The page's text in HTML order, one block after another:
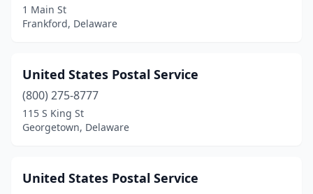
1 Main St
Frankford, Delaware
United States Postal Service
(800) 275-8777
115 S King St
Georgetown, Delaware
United States Postal Service